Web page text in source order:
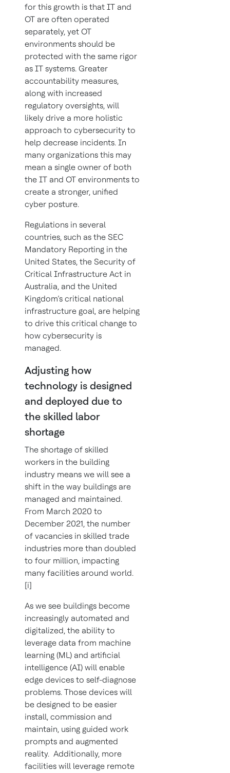
for this growth is that IT and
OT are often operated
separately, yet OT
environments should be
protected with the same rigor
as IT systems. Greater
accountability measures,
along with increased
regulatory oversights, will
likely drive a more holistic
approach to cybersecurity to
help decrease incidents. In
many organizations this may
mean a single owner of both
the IT and OT environments to
create a stronger, unified
cyber posture.
Regulations in several
countries, such as the SEC
Mandatory Reporting in the
United States, the Security of
Critical Infrastructure Act in
Australia, and the United
Kingdom’s critical national
infrastructure goal, are helping
to drive this critical change to
how cybersecurity is
managed.
Adjusting how
technology is designed
and deployed due to
the skilled labor
shortage
The shortage of skilled
workers in the building
industry means we will see a
shift in the way buildings are
managed and maintained.
From March 2020 to
December 2021, the number
of vacancies in skilled trade
industries more than doubled
to four million, impacting
many facilities around world.
[i]
As we see buildings become
increasingly automated and
digitalized, the ability to
leverage data from machine
learning (ML) and artificial
intelligence (AI) will enable
edge devices to self-diagnose
problems. Those devices will
be designed to be easier
install, commission and
maintain, using guided work
prompts and augmented
reality. Additionally, more
facilities will leverage remote